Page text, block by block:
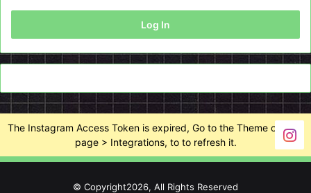
Log In
The Instagram Access Token is expired, Go to the Theme options
page > Integrations, to to refresh it.
© Copyright2026, All Rights Reserved